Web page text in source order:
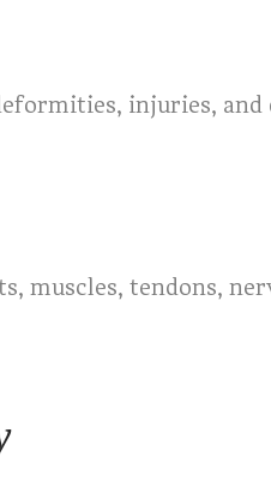
injuries, and
muscles, tendons,